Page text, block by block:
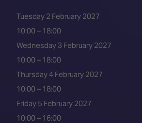
Tuesday 2 February 2027
10:00 – 18:00
Wednesday 3 February 2027
10:00 – 18:00
Thursday 4 February 2027
10:00 – 18:00
Friday 5 February 2027
10:00 – 16:00